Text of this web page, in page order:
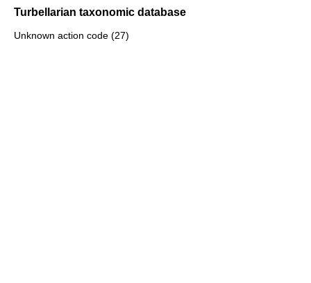
Turbellarian taxonomic database
Unknown action code (27)